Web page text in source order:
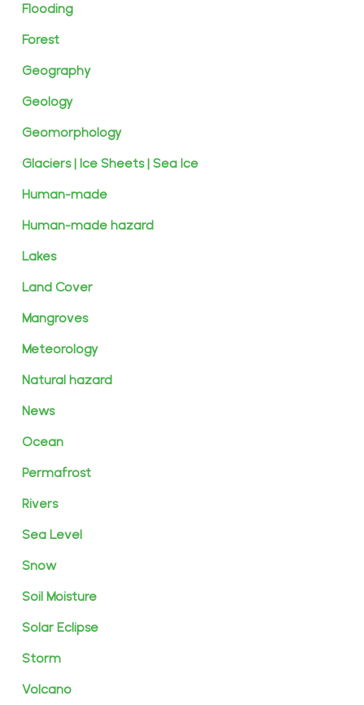
Flooding
Forest
Geography
Geology
Geomorphology
Glaciers | Ice Sheets | Sea Ice
Human-made
Human-made hazard
Lakes
Land Cover
Mangroves
Meteorology
Natural hazard
News
Ocean
Permafrost
Rivers
Sea Level
Snow
Soil Moisture
Solar Eclipse
Storm
Volcano